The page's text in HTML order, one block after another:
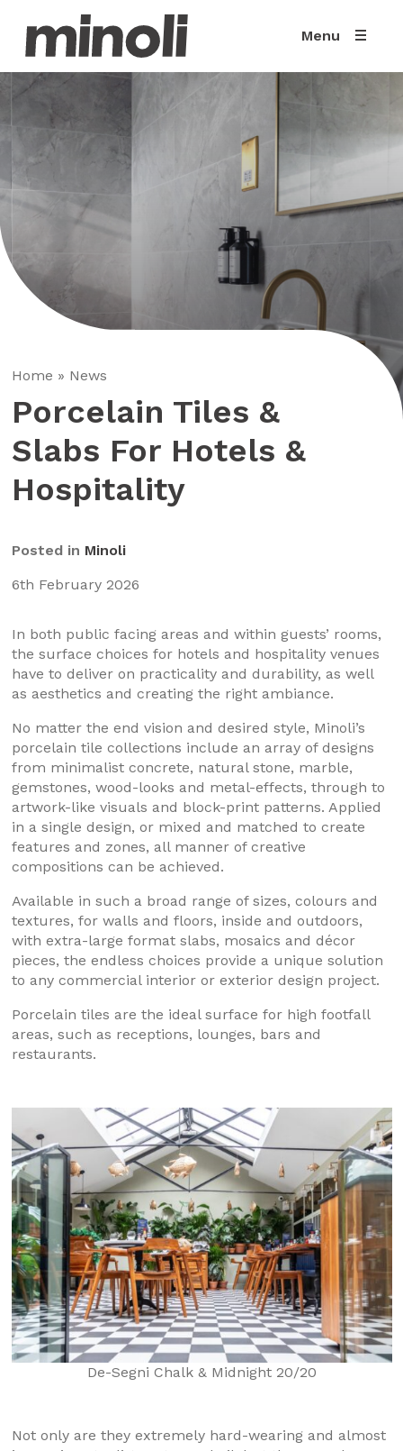
Menu
Home » News
Porcelain Tiles &
Slabs For Hotels &
Hospitality
Posted in Minoli
6th February 2026
In both public facing areas and within guests’ rooms,
the surface choices for hotels and hospitality venues
have to deliver on practicality and durability, as well
as aesthetics and creating the right ambiance.
No matter the end vision and desired style, Minoli’s
porcelain tile collections include an array of designs
from minimalist concrete, natural stone, marble,
gemstones, wood-looks and metal-effects, through to
artwork-like visuals and block-print patterns. Applied
in a single design, or mixed and matched to create
features and zones, all manner of creative
compositions can be achieved.
Available in such a broad range of sizes, colours and
textures, for walls and floors, inside and outdoors,
with extra-large format slabs, mosaics and décor
pieces, the endless choices provide a unique solution
to any commercial interior or exterior design project.
Porcelain tiles are the ideal surface for high footfall
areas, such as receptions, lounges, bars and
restaurants.
De-Segni Chalk & Midnight 20/20
Not only are they extremely hard-wearing and almost